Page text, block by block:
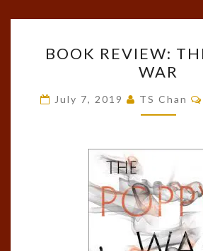
THE
POPPY
WAR
BOOK REVIEW:
WAR
July 7, 2019 TS Chan